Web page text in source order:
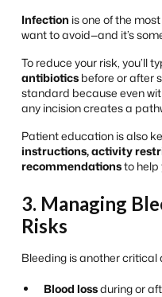
Infection is one of the
want to avoid—and it’s
To reduce your risk, you’ll
antibioticsbefore or after
standard because even
any incision creates a
Patient education is also
instructions, activity
recommendationsto help
3. Managing
Risks
Bleeding is another critical
Blood lossduring or